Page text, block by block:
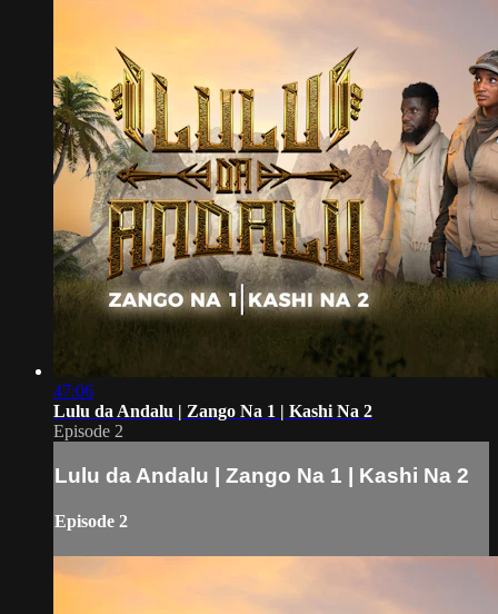
47:06
Lulu da Andalu | Zango Na 1 | Kashi Na 2
Episode 2
Lulu da Andalu | Zango Na 1 | Kashi Na 2
Episode 2